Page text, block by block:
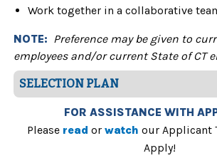
Work together in a collaborative
NOTE: Preference may be given to
employees and/or current State of CT
SELECTION PLAN
FOR ASSISTANCE WITH
Please read or watch our Applicant
Apply!